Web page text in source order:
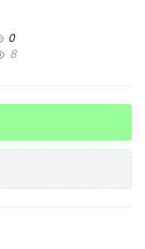
0
8